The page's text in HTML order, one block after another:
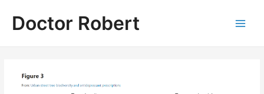
contentDoctor Robert